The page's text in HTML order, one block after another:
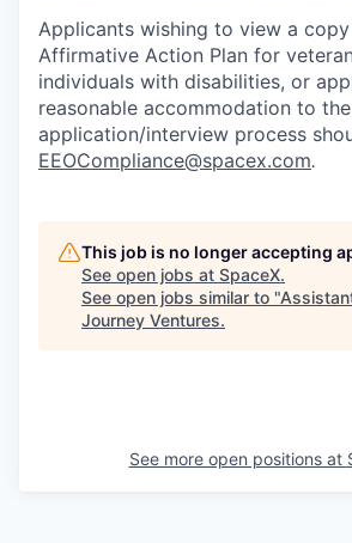
Applicants wishing to view a copy
Affirmative Action Plan for
individuals with disabilities, or
reasonable accommodation to the
application/interview process
EEOCompliance@spacex.com.
This job is no longer accepting
See open jobs at SpaceX.
See open jobs similar to "
Journey Ventures.
See more open positions at